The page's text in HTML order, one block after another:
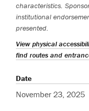
characteristics.
institutional
presented.
View physical
find routes and
Date
November 23, 2025